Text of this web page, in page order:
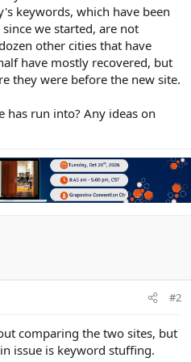
keywords, which have been
we started, are not
other cities that have
have mostly recovered, but
they were before the new site.
has run into? Any ideas on
#2
comparing the two sites, but
issue is keyword stuffing.